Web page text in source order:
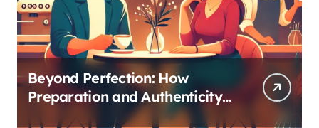
Beyond Perfection: How
Preparation and Authenticity
Transform First Date